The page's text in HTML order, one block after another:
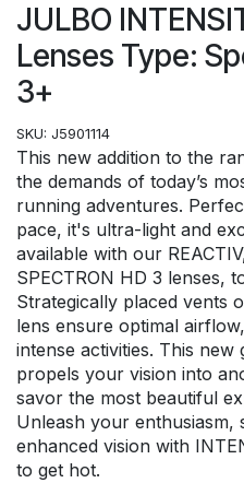
JULBO
Lenses Type:
3+
SKU: J5901114
This new addition to the
the demands of today’s
running adventures.
pace, it's ultra-light and
available with our
SPECTRON HD 3 lenses,
Strategically placed vents
lens ensure optimal
intense activities. This
propels your vision into
savor the most beautiful
Unleash your enthusiasm,
enhanced vision with
to get hot.